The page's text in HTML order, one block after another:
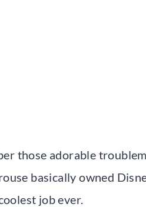
those adorable
basically owned
job ever.